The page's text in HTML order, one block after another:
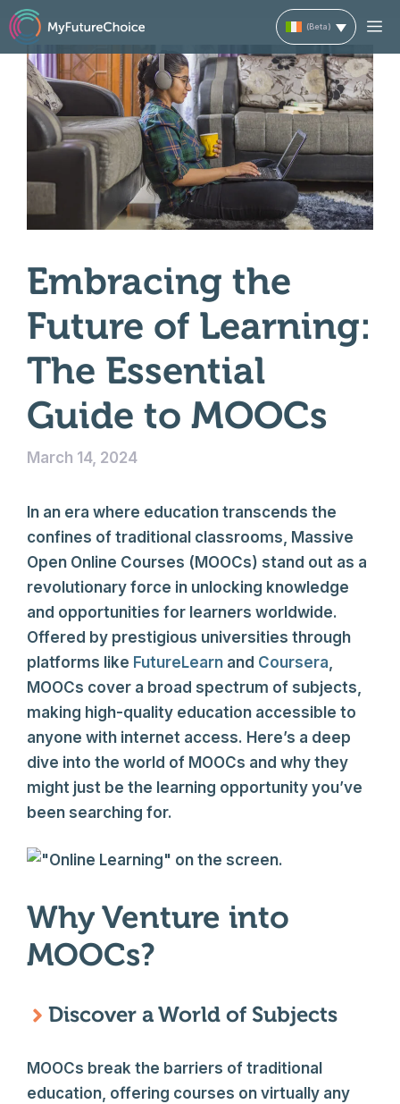
Skip
to
content
Embracing the
Future of Learning:
The Essential
Guide to MOOCs
March 14, 2024
In an era where education transcends the
confines of traditional classrooms, Massive
Open Online Courses (MOOCs) stand out as a
revolutionary force in unlocking knowledge
and opportunities for learners worldwide.
Offered by prestigious universities through
platforms like FutureLearn and Coursera
MOOCs cover a broad spectrum of subjects,
making high-quality education accessible to
anyone with internet access. Here’s a deep
dive into the world of MOOCs and why they
might just be the learning opportunity you’ve
been searching for.
Why Venture into
MOOCs?
Discover a World of Subjects
MOOCs break the barriers of traditional
education, offering courses on virtually any